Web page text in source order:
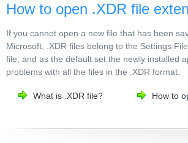
How to open .XDR file
If you cannot open a new file that has been
Microsoft; .XDR files belong to the Settings
file, and as the default set the newly installed
problems with all the files in the .XDR format.
What is .XDR file? How to